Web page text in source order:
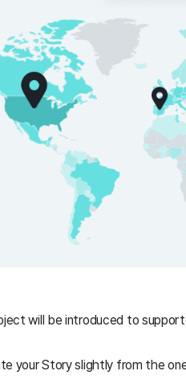
will be introduced to
your Story slightly from the